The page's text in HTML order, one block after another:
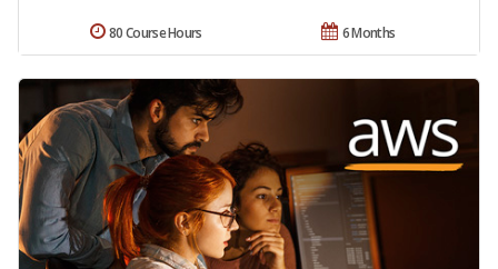
6 Months
80 Course Hours